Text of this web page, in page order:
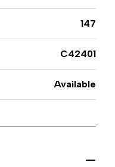
147
C42401
Available